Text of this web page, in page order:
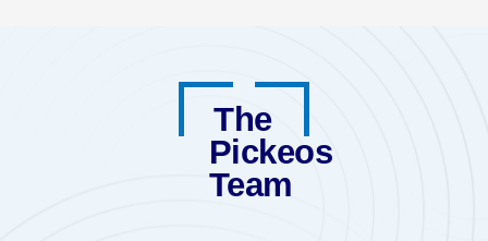
The
Pickeos
Team